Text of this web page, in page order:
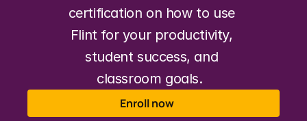
certification on how to use
Flint for your productivity,
student success, and
classroom goals.
Enroll now